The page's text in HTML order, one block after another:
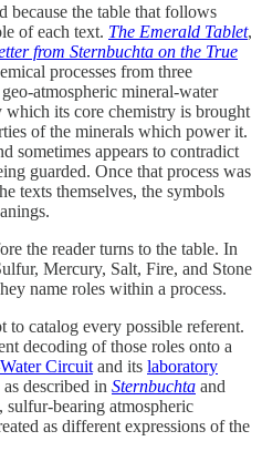
because the table that follows
of each text. The Emerald Tablet,
from Sternbuchta on the True
processes from three
atmospheric mineral-water
which its core chemistry is brought
of the minerals which power it.
sometimes appears to contradict
guarded. Once that process was
texts themselves, the symbols
the reader turns to the table. In
Mercury, Salt, Fire, and Stone
name roles within a process.
to catalog every possible referent.
decoding of those roles onto a
Circuit and its laboratory
as described in Sternbuchta and
bearing atmospheric
as different expressions of the